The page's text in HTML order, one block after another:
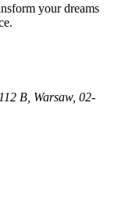
your dreams
B, Warsaw, 02-